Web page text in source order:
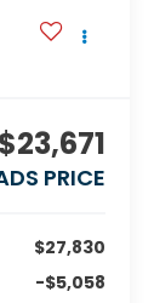
$23,671
PRICE
$27,830
-$5,058